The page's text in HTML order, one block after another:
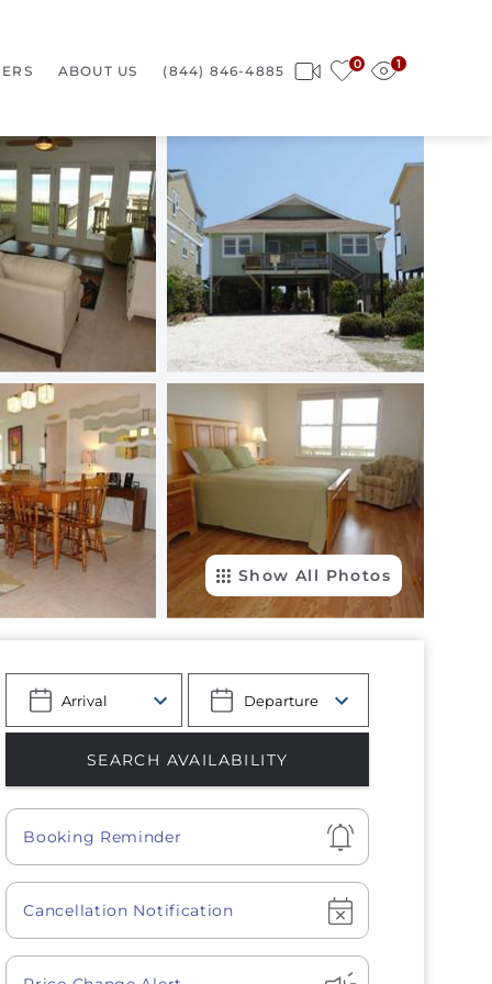
0 1
ABOUT US (844) 846-4885
Show All Photos
Show
Booking Reminder
Show
Cancellation Notification